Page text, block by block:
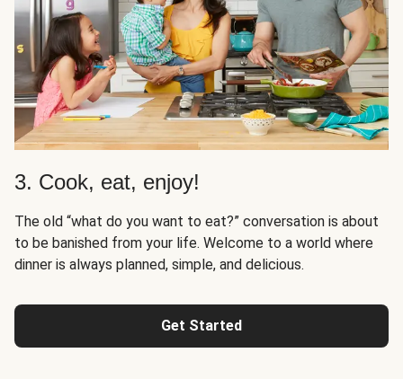
3. Cook, eat, enjoy!
The old “what do you want to eat?” conversation is about
to be banished from your life. Welcome to a world where
dinner is always planned, simple, and delicious.
Get Started